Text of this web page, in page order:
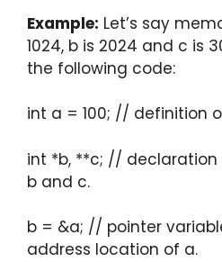
Example: Let’s say
1024, b is 2024 and c is
the following code:
int a = 100; // definition
int *b, **c; //
b and c.
b = &a; // pointer
address location of a.